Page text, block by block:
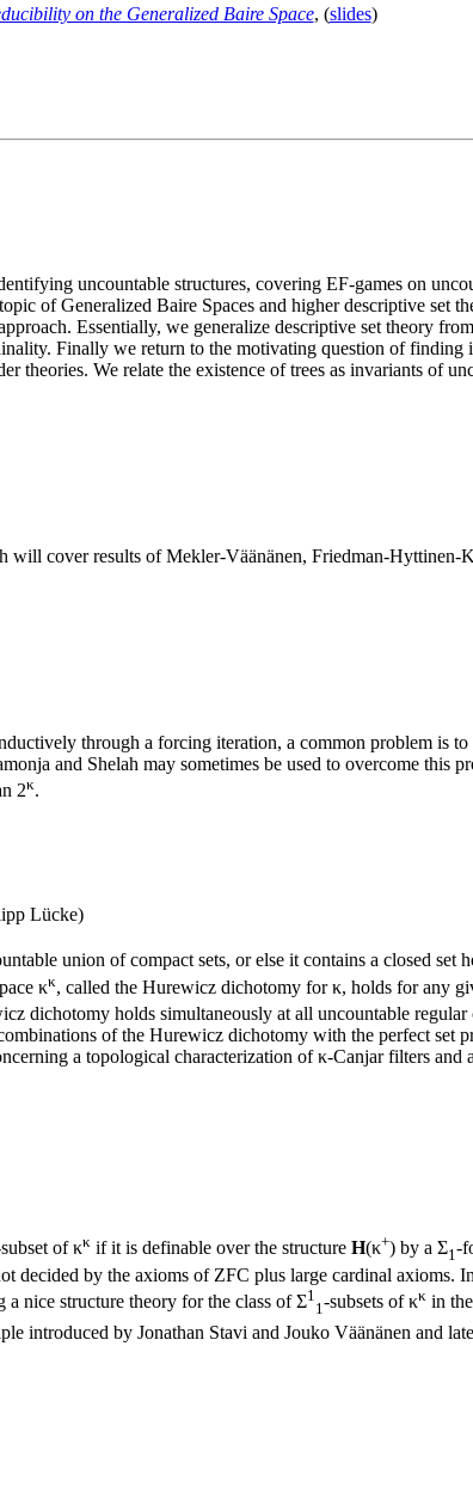
on the Generalized Baire Space, (slides)
uncountable structures, covering EF-games on
of Generalized Baire Spaces and higher descriptive set
Essentially, we generalize descriptive set theory
Finally we return to the motivating question of finding
theories. We relate the existence of trees as invariants of
will cover results of Mekler-Väänänen, Friedman-Hyttinen-
through a forcing iteration, a common problem is
and Shelah may sometimes be used to overcome this
2κ.
Lücke)
union of compact sets, or else it contains a closed set
κκ, called the Hurewicz dichotomy for κ, holds for any
dichotomy holds simultaneously at all uncountable regular
of the Hurewicz dichotomy with the perfect set
a topological characterization of κ-Canjar filters and
of κκ if it is definable over the structure H(κ+) by a Σ1 -
decided by the axioms of ZFC plus large cardinal axioms.
nice structure theory for the class of Σ1
1 -subsets of κκ in
introduced by Jonathan Stavi and Jouko Väänänen and